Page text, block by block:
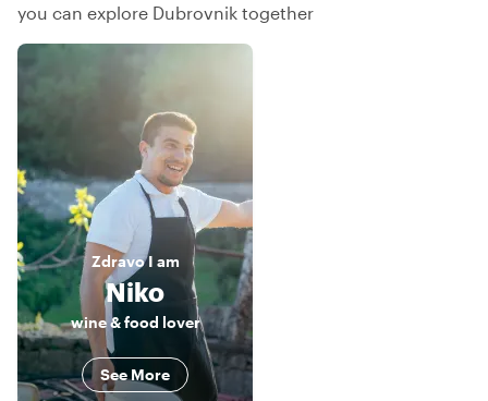
you can explore Dubrovnik together
ZdravoI am
Niko
wine & food lover
See More